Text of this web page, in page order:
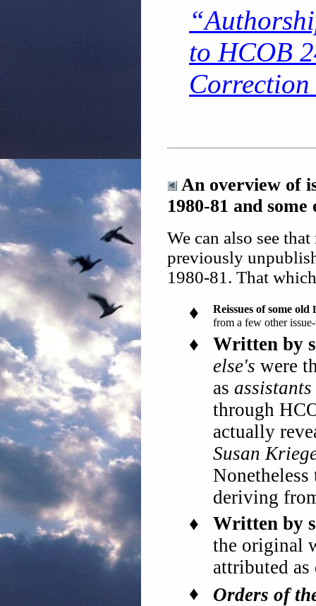
to HCOB
Correction
An overview of
1980-81 and some
We can also see
previously
1980-81. That
♦ Reissues of some old
from a few other
♦
Written by
else's were
as assistants
through
actually
Susan
deriving
♦
Written by
the original
attributed
♦
Orders of